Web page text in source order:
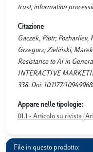
trust, information
Citazione
Gaczek, Piotr; Pozharliev,
Grzegorz; Zieliński,
Resistance to AI in
INTERACTIVE
338. Doi: 10.1177/
Appare nelle tipologie:
01.1 - Articolo su rivista
File in questo prodotto: